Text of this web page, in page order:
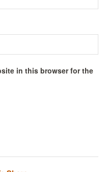
in this browser for the